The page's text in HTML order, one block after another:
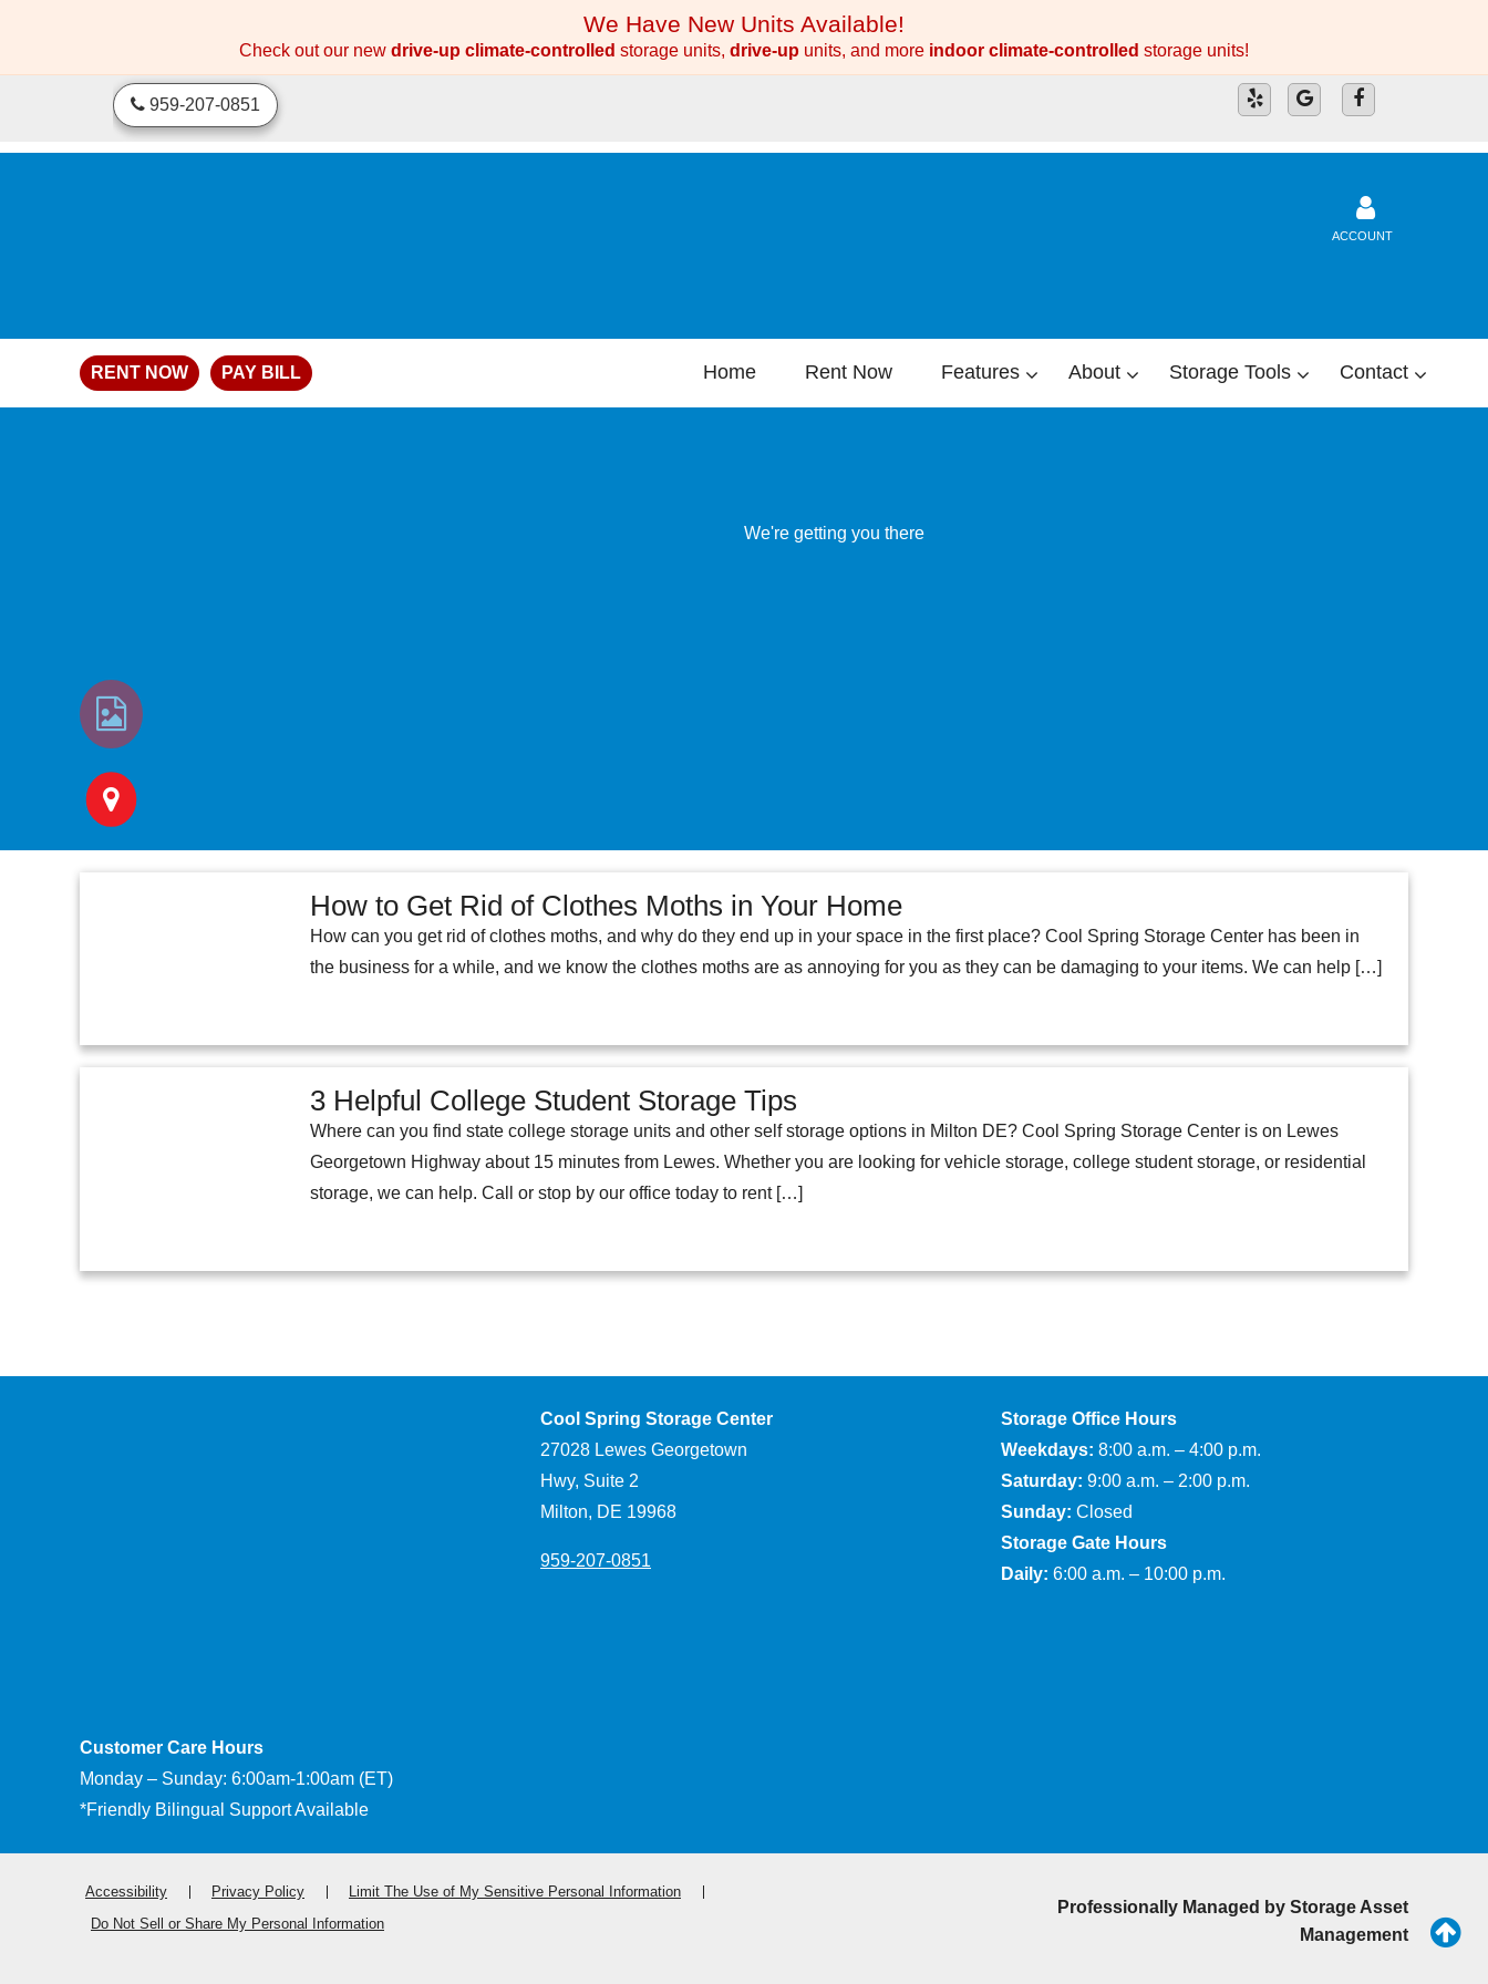
We Have New Units Available!
Check out our new drive-up climate-controlled storage units, drive-up units, and more indoor climate-controlled storage units!
959-207-0851
ACCOUNT
RENT NOW PAY BILL Home Rent Now Features About Storage Tools Contact
How to Get Rid of Clothes Moths in Your Home
How can you get rid of clothes moths, and why do they end up in your space in the first place? Cool Spring Storage Center has been in
the business for a while, and we know the clothes moths are as annoying for you as they can be damaging to your items. We can help […]
3 Helpful College Student Storage Tips
Where can you find state college storage units and other self storage options in Milton DE? Cool Spring Storage Center is on Lewes
Georgetown Highway about 15 minutes from Lewes. Whether you are looking for vehicle storage, college student storage, or residential
storage, we can help. Call or stop by our office today to rent […]
Cool Spring Storage Center
27028 Lewes Georgetown
Hwy, Suite 2
Milton, DE 19968
959-207-0851
Storage Office Hours
Weekdays: 8:00 a.m. – 4:00 p.m.
Saturday: 9:00 a.m. – 2:00 p.m.
Sunday: Closed
Storage Gate Hours
Daily: 6:00 a.m. – 10:00 p.m.
Customer Care Hours
Monday – Sunday: 6:00am-1:00am (ET)
*Friendly Bilingual Support Available
Accessibility Privacy Policy
Limit The Use of My Sensitive Personal Information
Do Not Sell or Share My Personal Information
Professionally Managed by Storage Asset
Management